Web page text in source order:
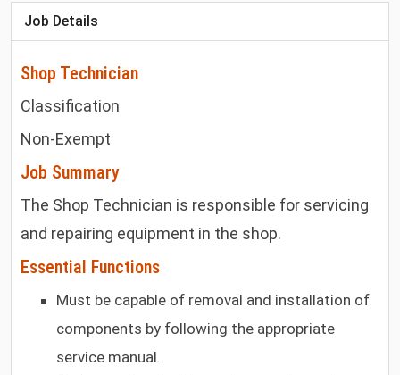
Job Details
Shop Technician
Classification
Non-Exempt
Job Summary
The Shop Technician is responsible for servicing
and repairing equipment in the shop.
Essential Functions
Must be capable of removal and installation of
components by following the appropriate
service manual.